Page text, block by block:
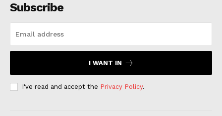
Subscribe
I WANT IN
I've read and accept the Privacy Policy.